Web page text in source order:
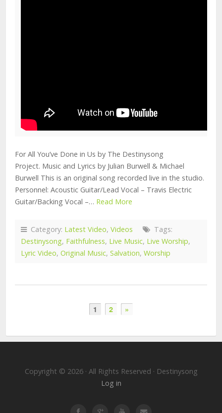
For All You’ve Done in Us by The Destinysong
Project. Music and Lyrics by Julian Burwell & Michael
Burwell This is an original song recorded live in the studio.
Personnel: Acoustic Guitar/Lead Vocal – Travis Electric
Guitar/Backing Vocal –… Read More
Category: Latest Video, Videos
Tags:
Destinysong, Faithfulness, Live Music, Live Worship,
Lyric Video, Original Music, Salvation, Worship
1 2 »
Copyright © 2026 · All Rights Reserved · Destinysong
Log in